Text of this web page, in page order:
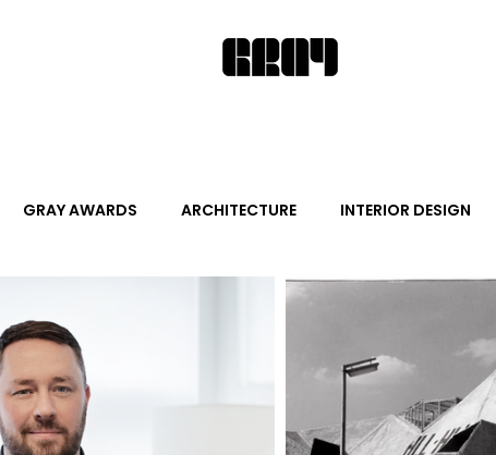
GRAY AWARDS ARCHITECTURE INTERIOR DESIGN
ARTS + CULTURE
News